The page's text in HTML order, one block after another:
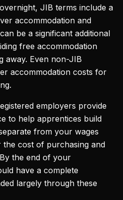
JIB terms include a
accommodation and
be a significant additional
free accommodation
away. Even non-JIB
accommodation costs for
employers provide
to help apprentices build
from your wages
the cost of purchasing and
the end of your
have a complete
largely through these